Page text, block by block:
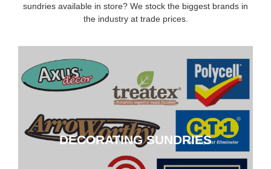
sundries available in store? We stock the biggest brands in
the industry at trade prices.
DECORATING SUNDRIES
DECORATING SUNDRIES
CLICK HERE